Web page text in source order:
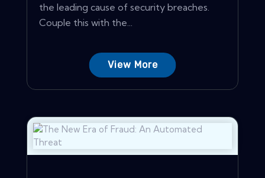
the leading cause of security breaches.
Couple this with the...
View More